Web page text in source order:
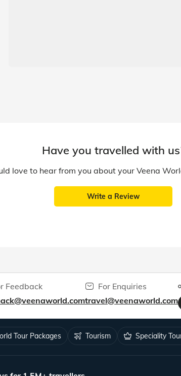
Have you travelled with
love to hear from you about your Veena
Write a Review
Feedback
For Enquiries
travel@veenaworld.com
Tour Packages Tourism Speciality